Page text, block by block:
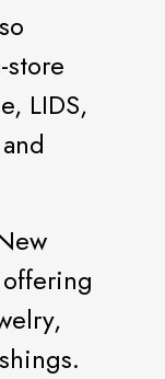
LIDS,